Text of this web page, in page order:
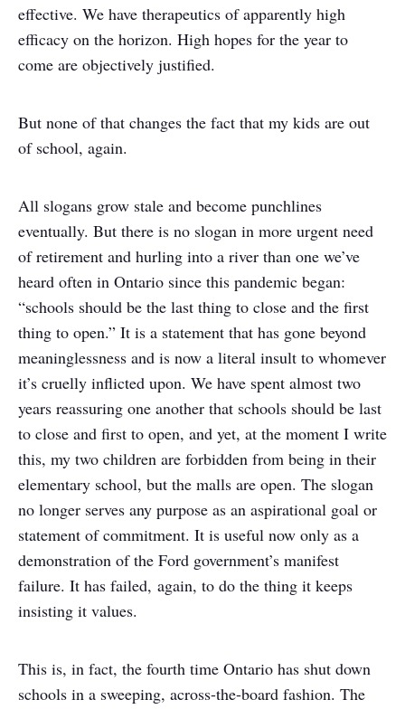
effective. We have therapeutics of apparently high
efficacy on the horizon. High hopes for the year to
come are objectively justified.
But none of that changes the fact that my kids are out
of school, again.
All slogans grow stale and become punchlines
eventually. But there is no slogan in more urgent need
of retirement and hurling into a river than one we’ve
heard often in Ontario since this pandemic began:
“schools should be the last thing to close and the first
thing to open.” It is a statement that has gone beyond
meaninglessness and is now a literal insult to whomever
it’s cruelly inflicted upon. We have spent almost two
years reassuring one another that schools should be last
to close and first to open, and yet, at the moment I write
this, my two children are forbidden from being in their
elementary school, but the malls are open. The slogan
no longer serves any purpose as an aspirational goal or
statement of commitment. It is useful now only as a
demonstration of the Ford government’s manifest
failure. It has failed, again, to do the thing it keeps
insisting it values.
This is, in fact, the fourth time Ontario has shut down
schools in a sweeping, across-the-board fashion. The